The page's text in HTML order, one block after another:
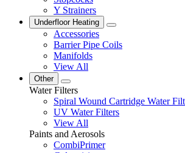
Y Strainers
Underfloor Heating
Accessories
Barrier Pipe Coils
Manifolds
View All
Other
Water Filters
Spiral Wound Cartridge Water
UV Water Filters
View All
Paints and Aerosols
CombiPrimer